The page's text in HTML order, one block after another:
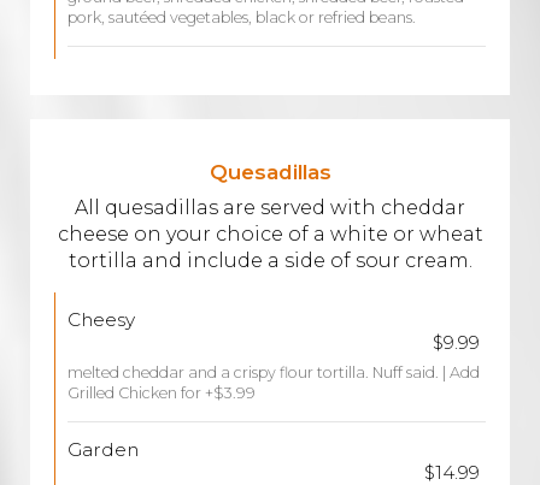
pork, sautéed vegetables, black or refried beans.
Quesadillas
All quesadillas are served with cheddar
cheese on your choice of a white or wheat
tortilla and include a side of sour cream.
Cheesy
$9.99
melted cheddar and a crispy flour tortilla. Nuff said. | Add
Grilled Chicken for +$3.99
Garden
$14.99